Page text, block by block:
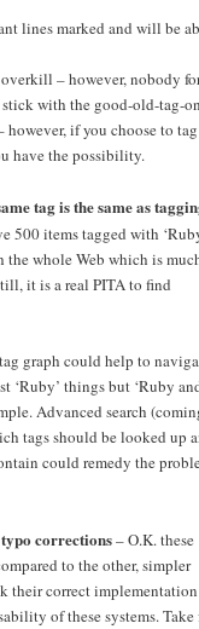
lines marked and will be
– however, nobody
with the good-old-tag-
however, if you choose to
have the possibility.
tag is the same as
500 items tagged with
the whole Web which is
it is a real PITA to find
graph could help to
‘Ruby’ things but ‘Ruby
Advanced search
tags should be looked up
could remedy the
corrections– O.K. these
to the other, simpler
their correct implementation
of these systems. Take